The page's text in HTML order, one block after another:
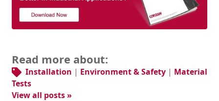
Read more about:
Installation | Environment & Safety | Material
Tests
View all posts »